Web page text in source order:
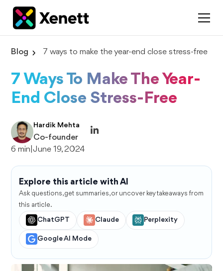
Blog 7 ways to make the year-end close stress-free
7 Ways To Make The Year-
End Close Stress-Free
Hardik Mehta
Co-founder
6 min |June 19, 2024
Explore this article with AI
Ask questions, get summaries, or uncover key takeaways from
this article.
ChatGPT Claude Perplexity
Google AI Mode